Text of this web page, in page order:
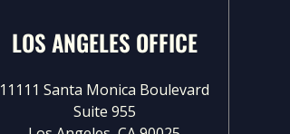
LOS ANGELES OFFICE
11111 Santa Monica Boulevard
Suite 955